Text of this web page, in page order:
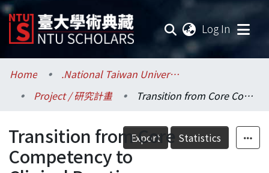
Log In
Communities & Collections
Research Outputs
Fundings & Projects
Researchers
Home
.National Taiwan University / 國立臺灣大學
Project / 研究計畫
Transition from Core Competency to Clinical Practice: Development of Entrustable Professional Activities (Epas) and Education Intervention for Medical Practice in End-Of-Life Care.
Export Statistics
Transition from Core
Competency to